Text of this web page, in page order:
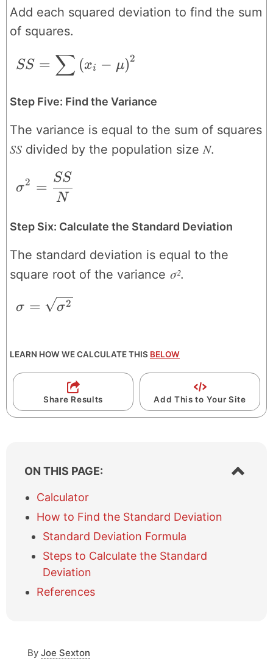
Add each squared deviation to find the sum
of squares.
SS = \sum \left ( x_{i}-\mu \right
SS = ∑ (xi − μ)2
Step Five: Find the Variance
The variance is equal to the sum of squares
SS divided by the population sizeN.
\sigma^{2} = \frac{SS}{N}
σ2 =
N
SS
Step Six: Calculate the Standard Deviation
The standard deviation is equal to the
square root of the variance σ².
\sigma = \sqrt{\sigma^{2}}
σ = σ2
LEARN HOW WE CALCULATE THIS BELOW
Share Results Add This to Your Site
ON THIS PAGE:
S
h
Calculator
How to Find the Standard Deviation
Standard Deviation Formula
Steps to Calculate the Standard
Deviation
References
By Joe Sexton